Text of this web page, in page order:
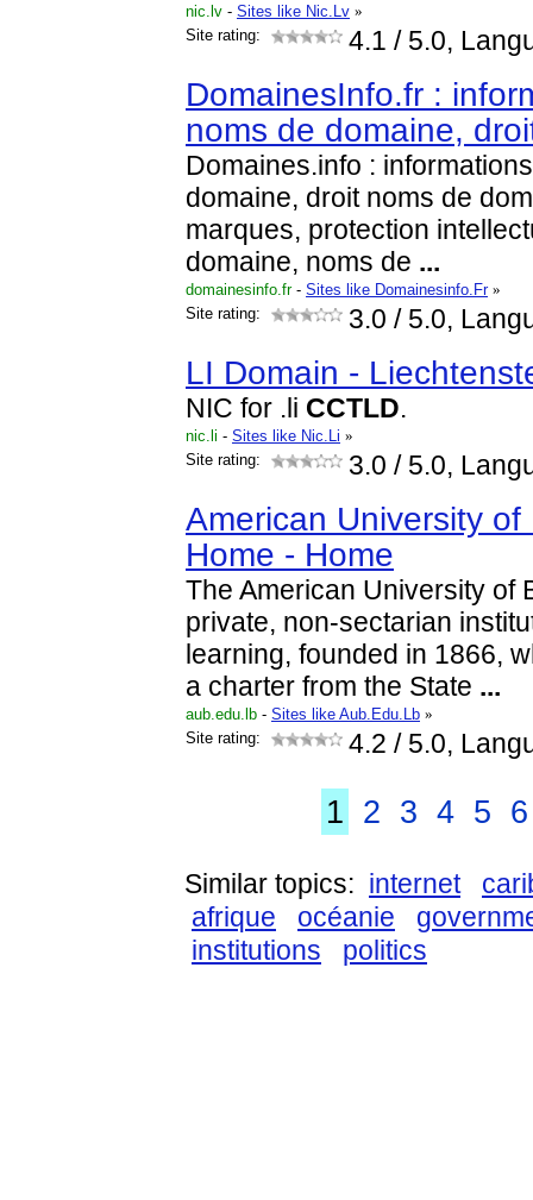
nic.lv - Sites like Nic.Lv »
Site rating:
4.1 / 5.0,
DomainesInfo.fr :
noms de domaine,
Domaines.info :
domaine, droit noms de
marques, protection
domaine, noms de ...
domainesinfo.fr- Sites like Domainesinfo.Fr »
Site rating:
3.0 / 5.0,
LI Domain -
NIC for .li CCTLD.
nic.li - Sites like Nic.Li »
Site rating:
3.0 / 5.0,
American University of
Home - Home
The American University of
private, non-sectarian
learning, founded in 1866,
a charter from the State ...
aub.edu.lb - Sites like Aub.Edu.Lb »
Site rating:
4.2 / 5.0,
1 2 3 4 5 6
Similar topics: internet
afrique
océanie
institutions
politics